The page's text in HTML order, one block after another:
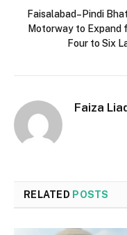
Faisalabad–Pindi
Motorway to Expand
Four to Six
Faiza
RELATED POSTS